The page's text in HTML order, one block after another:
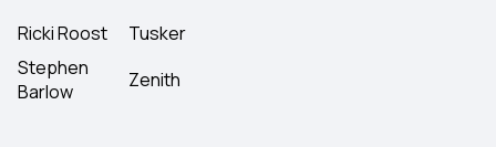
Ricki Roost
Tusker
Stephen
Barlow
Zenith